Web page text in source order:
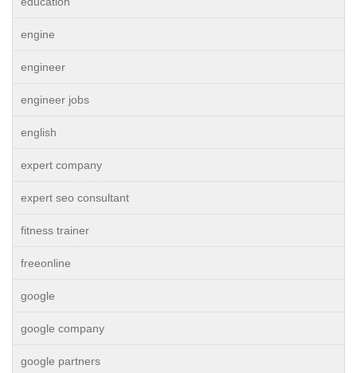
engine
engineer
engineer jobs
english
expert company
expert seo consultant
fitness trainer
freeonline
google
google company
google partners